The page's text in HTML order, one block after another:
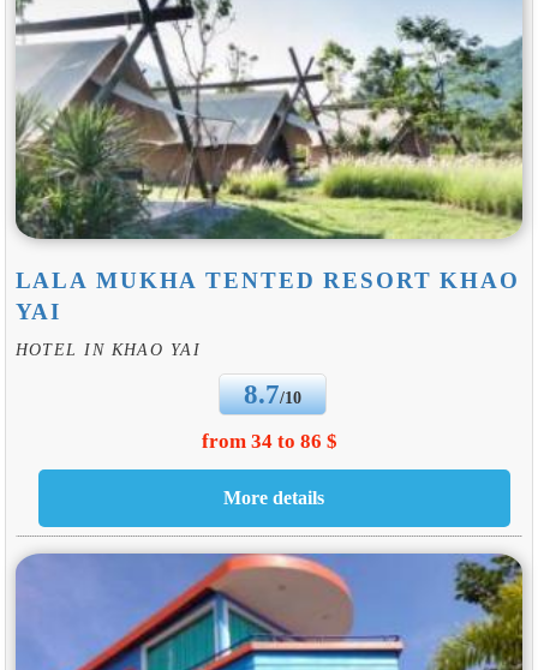
LALA MUKHA TENTED RESORT KHAO
YAI
HOTEL IN KHAO YAI
8.7/10
from 34 to 86 $